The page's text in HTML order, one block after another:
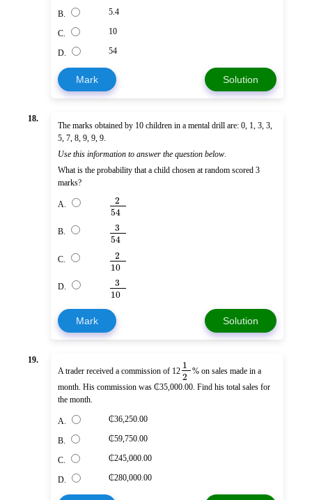
B. 5.4
C. 10
D. 54
Mark Solution
18.
The marks obtained by 10 children in a mental drill are: 0, 1, 3, 3,
5, 7, 8, 9, 9, 9.
Use this information to answer the question below.
What is the probability that a child chosen at random scored 3
marks?
A. 2
54
B. 3
54
C. 2
10
D. 3
10
Mark Solution
19.
A trader received a commission of 12 1
2 % on sales made in a
month. His commission was ₵35,000.00. Find his total sales for
the month.
A. ₵36,250.00
B. ₵59,750.00
C. ₵245,000.00
D. ₵280,000.00